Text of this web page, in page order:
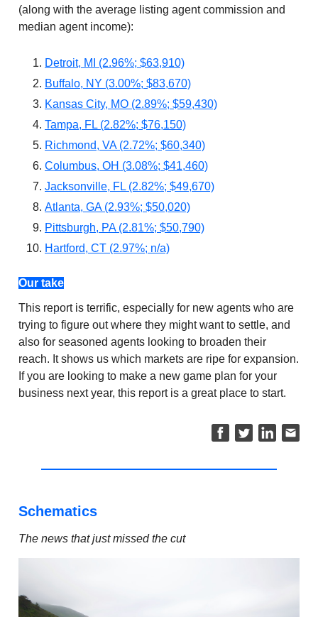
(along with the average listing agent commission and
median agent income):
Detroit, MI (2.96%; $63,910)
Buffalo, NY (3.00%; $83,670)
Kansas City, MO (2.89%; $59,430)
Tampa, FL (2.82%; $76,150)
Richmond, VA (2.72%; $60,340)
Columbus, OH (3.08%; $41,460)
Jacksonville, FL (2.82%; $49,670)
Atlanta, GA (2.93%; $50,020)
Pittsburgh, PA (2.81%; $50,790)
Hartford, CT (2.97%; n/a)
Our take
This report is terrific, especially for new agents who are
trying to figure out where they might want to settle, and
also for seasoned agents looking to broaden their
reach. It shows us which markets are ripe for expansion.
If you are looking to make a new game plan for your
business next year, this report is a great place to start.
Schematics
The news that just missed the cut